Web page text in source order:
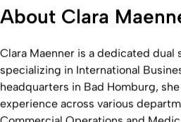
About Clara
Clara Maenner is a dedicated dual
specializing in International
headquarters in Bad Homburg,
experience across various